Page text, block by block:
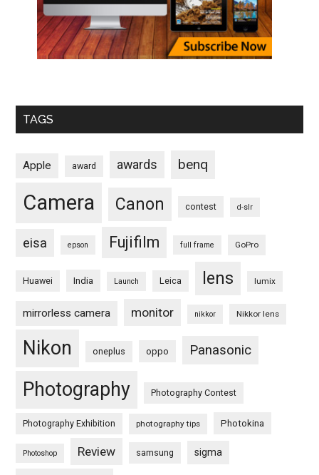
TAGS
Apple award awards benq
Camera Canon contest d-slr
eisa epson Fujifilm full frame GoPro
Huawei India Launch Leica lens lumix
mirrorless camera monitor nikkor Nikkor lens
Nikon oneplus oppo Panasonic
Photography Photography Contest
Photography Exhibition photography tips Photokina
Photoshop Review samsung sigma